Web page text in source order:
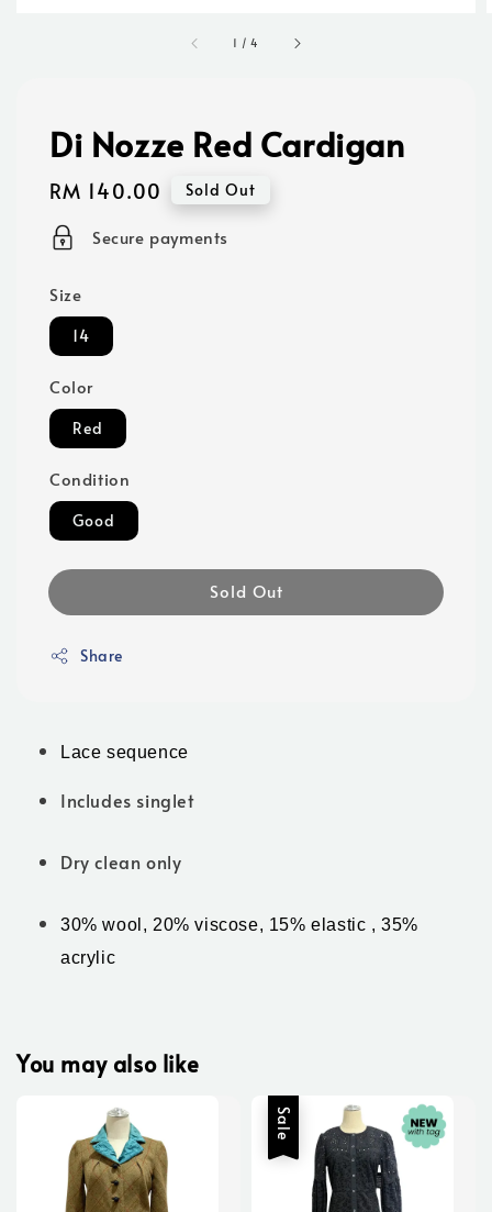
1 /4
Di Nozze Red Cardigan
Regular
price
RM 140.00 Sold Out
Secure payments
Size
14
Color
Red
Condition
Good
Sold Out
Share
Lace sequence
Includes singlet
Dry clean only
30% wool, 20% viscose, 15% elastic , 35%
acrylic
You may also like
Sale